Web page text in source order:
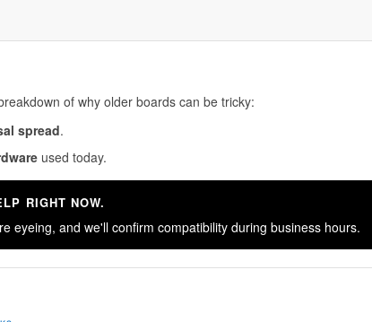
of why older boards can be tricky:
spread.
used today.
RIGHT NOW.
eyeing, and we'll confirm compatibility during business hours.